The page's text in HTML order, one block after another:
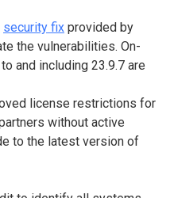
security fix provided by
the vulnerabilities. On-
and including 23.9.7 are
license restrictions for
without active
to the latest version of